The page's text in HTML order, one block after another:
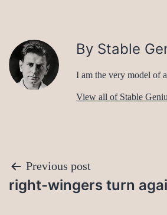
By Stable
I am the very model of
View all of Stable
Post
navigation
Previous post
right-wingers turn